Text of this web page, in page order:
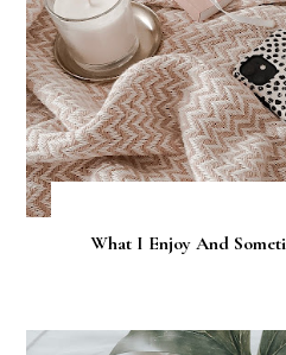
What I Enjoy And